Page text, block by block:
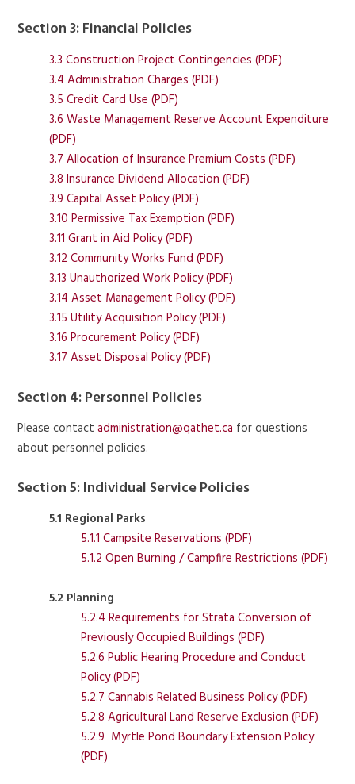
Section 3: Financial Policies
3.3 Construction Project Contingencies (PDF)
3.4 Administration Charges (PDF)
3.5 Credit Card Use (PDF)
3.6 Waste Management Reserve Account Expenditure
(PDF)
3.7 Allocation of Insurance Premium Costs (PDF)
3.8 Insurance Dividend Allocation (PDF)
3.9 Capital Asset Policy (PDF)
3.10 Permissive Tax Exemption (PDF)
3.11 Grant in Aid Policy (PDF)
3.12 Community Works Fund (PDF)
3.13 Unauthorized Work Policy (PDF)
3.14 Asset Management Policy (PDF)
3.15 Utility Acquisition Policy (PDF)
3.16 Procurement Policy (PDF)
3.17 Asset Disposal Policy (PDF)
Section 4: Personnel Policies
Please contactadministration@qathet.ca for questions
about personnel policies.
Section 5: Individual Service Policies
5.1 Regional Parks
5.1.1 Campsite Reservations (PDF)
5.1.2 Open Burning / Campfire Restrictions (PDF)
5.2 Planning
5.2.4 Requirements for Strata Conversion of
Previously Occupied Buildings (PDF)
5.2.6 Public Hearing Procedure and Conduct
Policy (PDF)
5.2.7 Cannabis Related Business Policy (PDF)
5.2.8 Agricultural Land Reserve Exclusion (PDF)
5.2.9 Myrtle Pond Boundary Extension Policy
(PDF)